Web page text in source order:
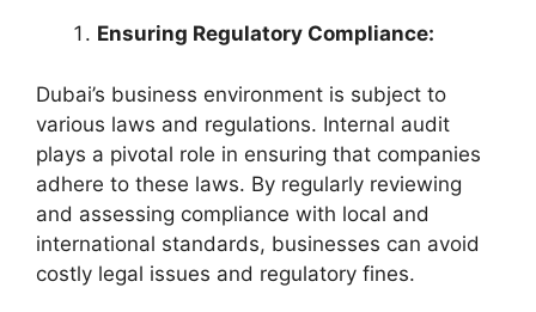
Ensuring Regulatory Compliance:
Dubai’s business environment is subject to
various laws and regulations. Internal audit
plays a pivotal role in ensuring that companies
adhere to these laws. By regularly reviewing
and assessing compliance with local and
international standards, businesses can avoid
costly legal issues and regulatory fines.